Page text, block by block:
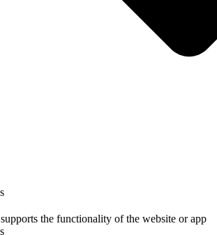
the functionality of the website or app